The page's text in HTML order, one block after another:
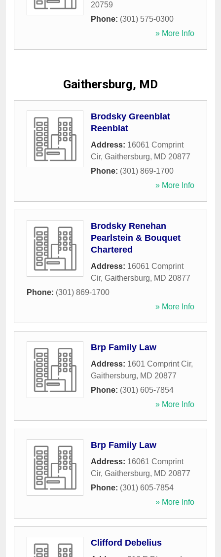
20759
Phone: (301) 575-0300
» More Info
Gaithersburg, MD
Brodsky Greenblat
Reenblat
Address: 16061 Comprint
Cir, Gaithersburg, MD 20877
Phone: (301) 869-1700
» More Info
Brodsky Renehan
Pearlstein & Bouquet
Chartered
Address: 16061 Comprint
Cir, Gaithersburg, MD 20877
Phone: (301) 869-1700
» More Info
Brp Family Law
Address: 1601 Comprint Cir,
Gaithersburg, MD 20877
Phone: (301) 605-7854
» More Info
Brp Family Law
Address: 16061 Comprint
Cir, Gaithersburg, MD 20877
Phone: (301) 605-7854
» More Info
Clifford Debelius